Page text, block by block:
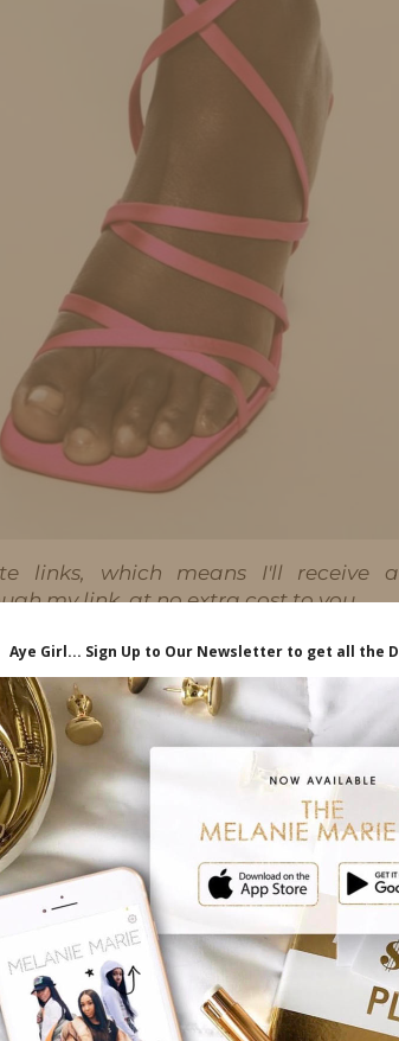
links, which means I'll receive a
my link, at no extra cost to you.